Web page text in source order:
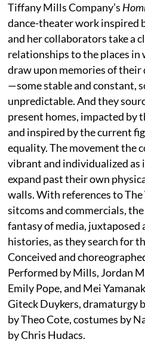
Tiffany Mills Company’s
dance-theater work inspired
and her collaborators take a
relationships to the places in
draw upon memories of their
—some stable and constant,
unpredictable. And they
present homes, impacted by
and inspired by the current
equality. The movement the
vibrant and individualized
expand past their own
walls. With references to
sitcoms and commercials,
fantasy of media,
histories, as they search for
Conceived and
Performed by Mills, Jordan
Emily Pope, and Mei
Giteck Duykers, dramaturgy
by Theo Cote, costumes by
by Chris Hudacs.